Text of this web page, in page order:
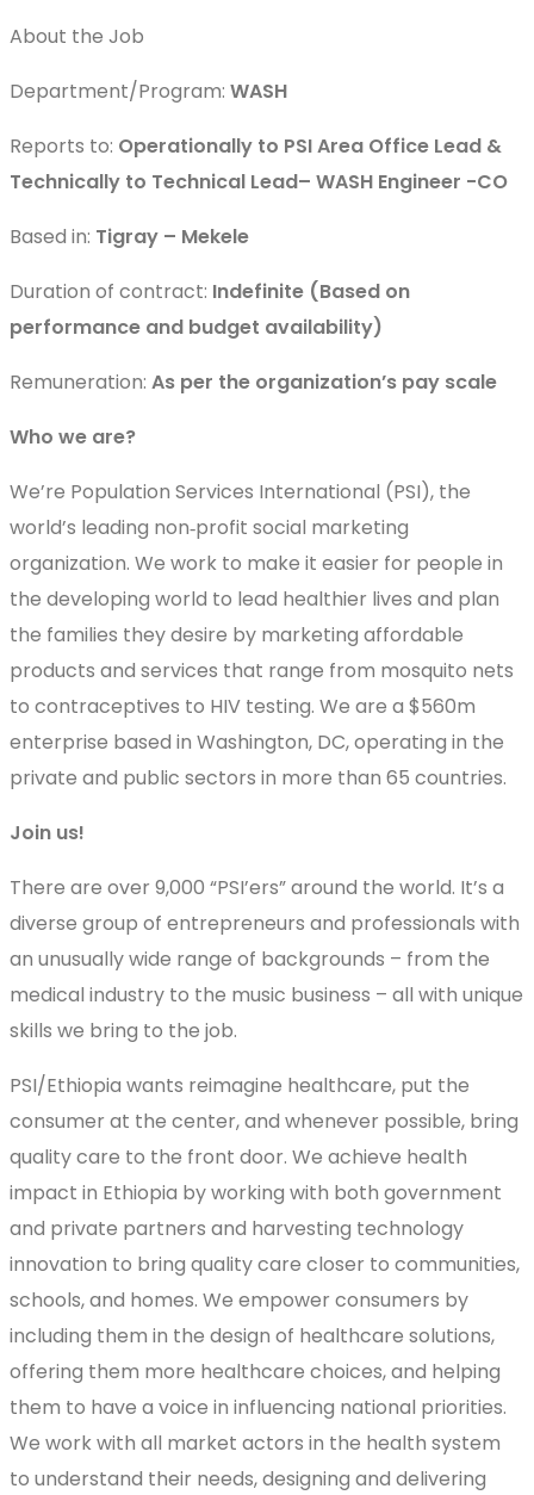
About the Job
Department/Program: WASH
Reports to: Operationally to PSI Area Office Lead &
Technically to Technical Lead– WASH Engineer -CO
Based in: Tigray – Mekele
Duration of contract: Indefinite (Based on
performance and budget availability)
Remuneration: As per the organization’s pay scale
Who we are?
We’re Population Services International (PSI), the
world’s leading non‐profit social marketing
organization. We work to make it easier for people in
the developing world to lead healthier lives and plan
the families they desire by marketing affordable
products and services that range from mosquito nets
to contraceptives to HIV testing. We are a $560m
enterprise based in Washington, DC, operating in the
private and public sectors in more than 65 countries.
Join us!
There are over 9,000 “PSI’ers” around the world. It’s a
diverse group of entrepreneurs and professionals with
an unusually wide range of backgrounds – from the
medical industry to the music business – all with unique
skills we bring to the job.
PSI/Ethiopia wants reimagine healthcare, put the
consumer at the center, and whenever possible, bring
quality care to the front door. We achieve health
impact in Ethiopia by working with both government
and private partners and harvesting technology
innovation to bring quality care closer to communities,
schools, and homes. We empower consumers by
including them in the design of healthcare solutions,
offering them more healthcare choices, and helping
them to have a voice in influencing national priorities.
We work with all market actors in the health system
to understand their needs, designing and delivering